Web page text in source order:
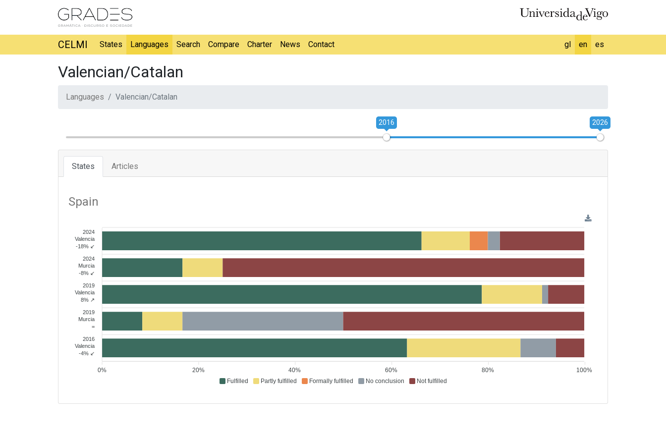
CELMI States Languages Search Compare Charter News Contact gl en es
Valencian/Catalan
Languages Valencian/Catalan
2016 2026
States Articles
Spain
Fulfilled Partly fulfilled Formally fulfilled No conclusion Not fulfilled
2024
Valencia
-18% ↙
2024
Murcia
-8% ↙
2019
Valencia
8% ↗
2019
Murcia
=
2016
Valencia
-4% ↙
100%
80%
60%
40%
20%
0%